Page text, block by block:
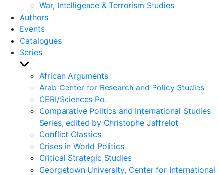
War, Intelligence & Terrorism Studies
Authors
Events
Catalogues
Series
Show
sub
menu
African Arguments
Arab Center for Research and Policy Studies
CERI/Sciences Po.
Comparative Politics and International Studies
Series, edited by Christophe Jaffrelot
Conflict Classics
Crises in World Politics
Critical Strategic Studies
Georgetown University, Center for International